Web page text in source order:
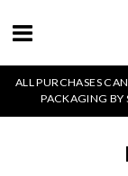
ALL PURCHASES
PACKAGING BY